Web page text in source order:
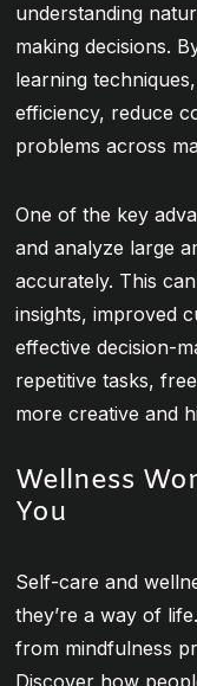
understanding
making decisions.
learning
efficiency, reduce
problems across
One of the key
and analyze large
accurately. This
insights, improved
effective decision-
repetitive tasks,
more creative and
Wellness
You
Self-care and
they’re a way of
from mindfulness